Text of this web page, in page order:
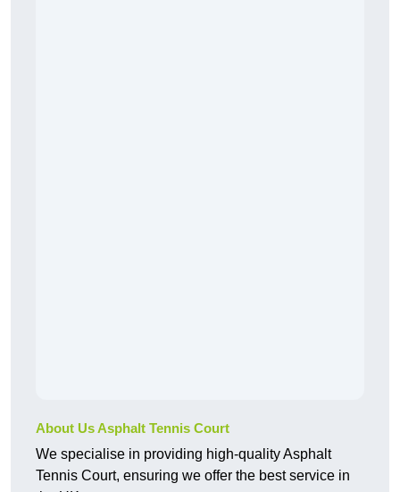
About Us Asphalt Tennis Court
We specialise in providing high-quality Asphalt
Tennis Court, ensuring we offer the best service in